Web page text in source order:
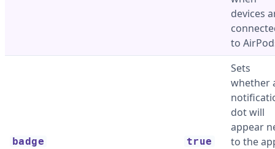
devices
to
badge true
Sets
whether
dot will
appear
to the